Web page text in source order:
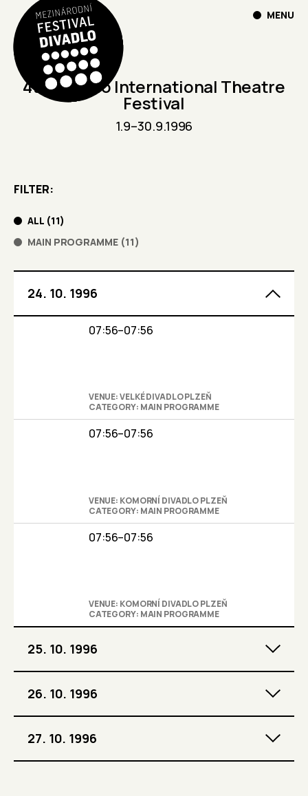
MENU
4th Divadlo International Theatre
Festival
1.9–30.9.1996
FILTER
ALL(11)
MAIN PROGRAMME(11)
24. 10. 1996
07:56–07:56
VENUE: VELKÉ DIVADLO PLZEŇ
CATEGORY: MAIN PROGRAMME
07:56–07:56
VENUE: KOMORNÍ DIVADLO PLZEŇ
CATEGORY: MAIN PROGRAMME
07:56–07:56
VENUE: KOMORNÍ DIVADLO PLZEŇ
CATEGORY: MAIN PROGRAMME
25. 10. 1996
26. 10. 1996
27. 10. 1996